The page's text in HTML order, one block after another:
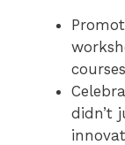
didn’t